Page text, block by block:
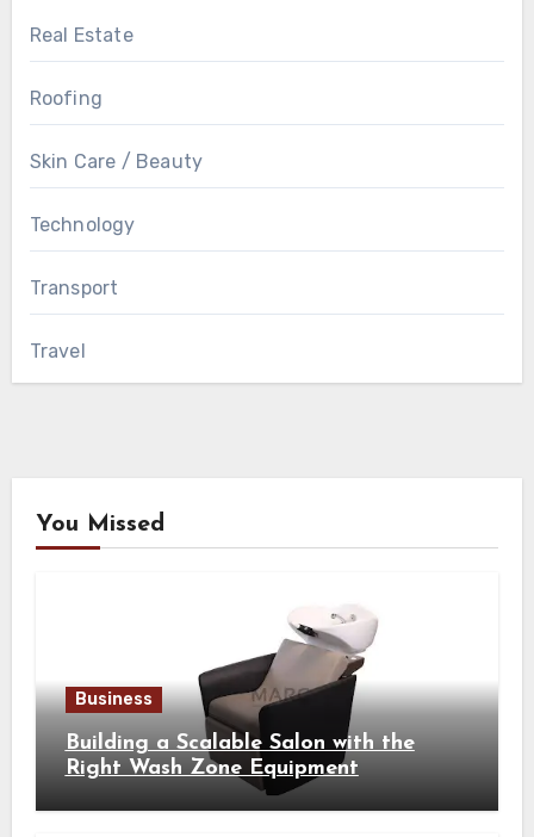
Real Estate
Roofing
Skin Care / Beauty
Technology
Transport
Travel
You Missed
Business
Building a Scalable Salon with the
Right Wash Zone Equipment